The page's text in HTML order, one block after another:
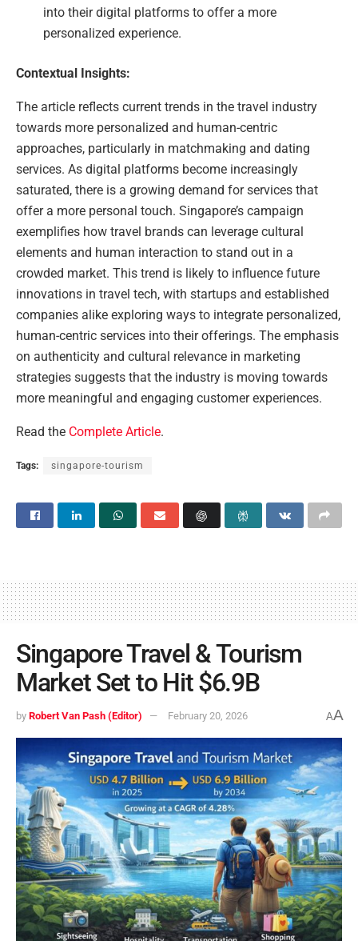
into their digital platforms to offer a more
personalized experience.
Contextual Insights:
The article reflects current trends in the travel industry
towards more personalized and human-centric
approaches, particularly in matchmaking and dating
services. As digital platforms become increasingly
saturated, there is a growing demand for services that
offer a more personal touch. Singapore’s campaign
exemplifies how travel brands can leverage cultural
elements and human interaction to stand out in a
crowded market. This trend is likely to influence future
innovations in travel tech, with startups and established
companies alike exploring ways to integrate personalized,
human-centric services into their offerings. The emphasis
on authenticity and cultural relevance in marketing
strategies suggests that the industry is moving towards
more meaningful and engaging customer experiences.
Read the Complete Article.
Tags: singapore-tourism
Singapore Travel & Tourism
Market Set to Hit $6.9B
by Robert Van Pash (Editor) February 20, 2026 AA